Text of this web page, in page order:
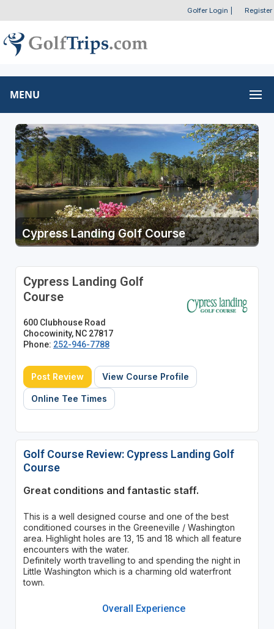
Golfer Login Register
MENU
Cypress Landing Golf Course
Cypress Landing Golf
Course
600 Clubhouse Road
Chocowinity, NC 27817
Phone: 252-946-7788
Post Review View Course Profile
Online Tee Times
Golf Course Review: Cypress Landing Golf
Course
Great conditions and fantastic staff.
This is a well designed course and one of the best
conditioned courses in the Greeneville / Washington
area. Highlight holes are 13, 15 and 18 which all feature
encounters with the water.
Definitely worth travelling to and spending the night in
Little Washington which is a charming old waterfront
town.
Overall Experience